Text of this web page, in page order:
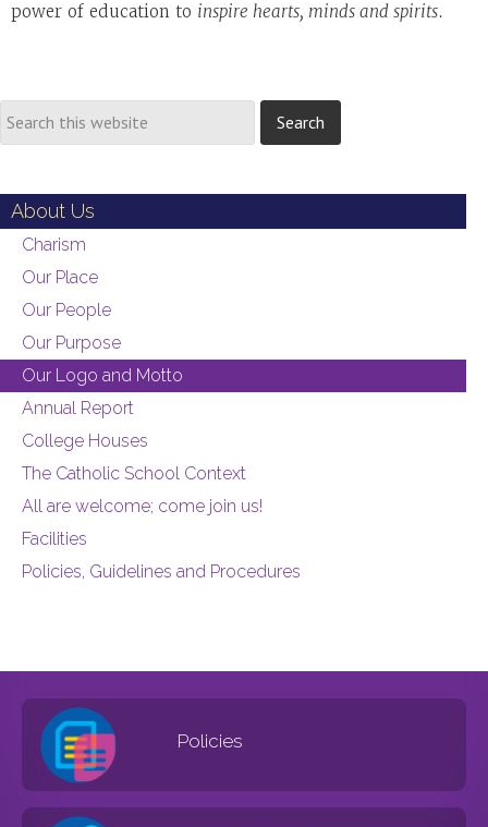
power of education to inspire hearts, minds and spirits.
About Us
Charism
Our Place
Our People
Our Purpose
Our Logo and Motto
Annual Report
College Houses
The Catholic School Context
All are welcome; come join us!
Facilities
Policies, Guidelines and Procedures
Policies